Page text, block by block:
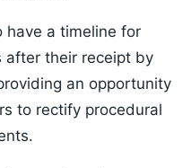
have a timeline for
after their receipt by
an opportunity
to rectify procedural